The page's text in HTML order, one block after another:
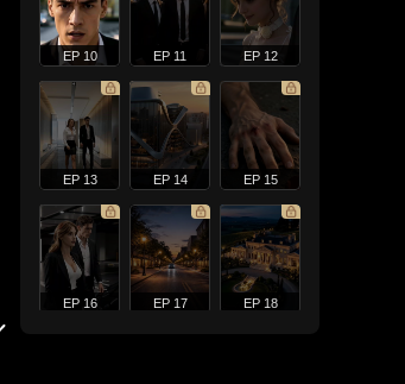
EP 10 EP 11 EP 12
EP 13 EP 14 EP 15
EP 16 EP 17 EP 18